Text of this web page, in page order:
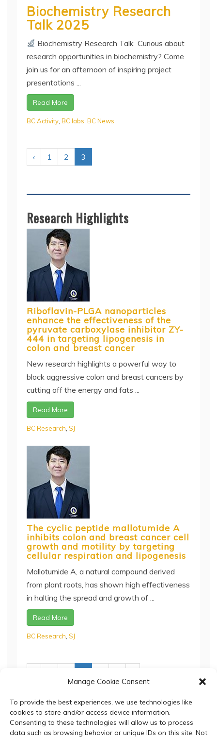
Manage Cookie Consent
To provide the best experiences, we use technologies like
cookies to store and/or access device information.
Consenting to these technologies will allow us to process
data such as browsing behavior or unique IDs on this site. Not
Biochemistry Research
Talk 2025
Biochemistry Research Talk Curious about
research opportunities in biochemistry? Come
join us for an afternoon of inspiring project
presentations ...
Read More
BC Activity BC labs BC News
‹ 1 2 3
Research Highlights
Riboflavin-PLGA nanoparticles
enhance the effectiveness of the
pyruvate carboxylase inhibitor ZY-
444 in targeting lipogenesis in
colon and breast cancer
New research highlights a powerful way to
block aggressive colon and breast cancers by
cutting off the energy and fats ...
Read More
BC Research SJ
The cyclic peptide mallotumide A
inhibits colon and breast cancer cell
growth and motility by targeting
cellular respiration and lipogenesis
Mallotumide A, a natural compound derived
from plant roots, has shown high effectiveness
in halting the spread and growth of ...
Read More
BC Research SJ